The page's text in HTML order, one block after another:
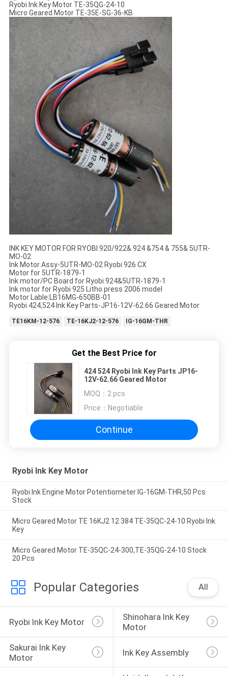
Ryobi Ink Key Motor TE-35QG-24-10
Micro Geared Motor TE-35E-SG-36-KB
INK KEY MOTOR FOR RYOBI 920/922& 924 &754 & 755& 5UTR-
MO-02
Ink Motor Assy-5UTR-MO-02 Ryobi 926 CX
Motor for 5UTR-1879-1
Ink motor/PC Board for Ryobi 924&5UTR-1879-1
Ink motor for Ryobi 925 Litho press 2006 model
Motor Lable:LB16MG-650BB-01
Ryobi 424,524 Ink Key Parts-JP16-12V-62.66 Geared Motor
TE16KM-12-576 TE-16KJ2-12-576 IG-16GM-THR
Get the Best Price for
424 524 Ryobi Ink Key Parts JP16-
12V-62.66 Geared Motor
MOQ： 2 pcs
Price： Negotiable
Continue
Ryobi Ink Key Motor
Ryobi Ink Engine Motor Potentiometer IG-16GM-THR,50 Pcs
Stock
Micro Geared Motor TE 16KJ2 12 384 TE-35QC-24-10 Ryobi Ink
Key
Micro Geared Motor TE-35QC-24-300,TE-35QG-24-10 Stock
20 Pcs
Popular Categories All
Ryobi Ink Key Motor
Shinohara Ink Key
Motor
Sakurai Ink Key
Motor
Ink Key Assembly